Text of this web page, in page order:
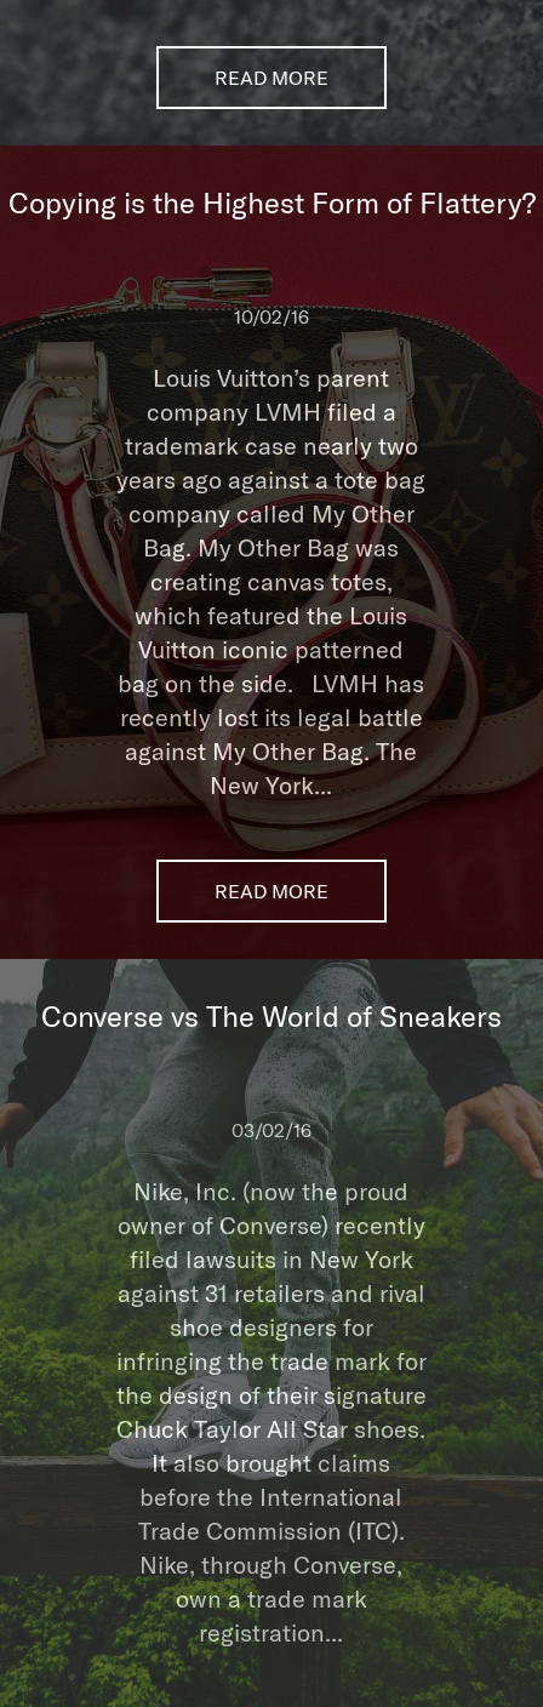
READ MORE
10/02/16
Copying is the Highest Form of Flattery?
Louis Vuitton’s parent
company LVMH filed a
trademark case nearly two
years ago against a tote bag
company called My Other
Bag. My Other Bag was
creating canvas totes,
which featured the Louis
Vuitton iconic patterned
bag on the side. LVMH has
recently lost its legal battle
against My Other Bag. The
New York...
READ MORE
03/02/16
Converse vs The World of Sneakers
Nike, Inc. (now the proud
owner of Converse) recently
filed lawsuits in New York
against 31 retailers and rival
shoe designers for
infringing the trade mark for
the design of their signature
Chuck Taylor All Star shoes.
It also brought claims
before the International
Trade Commission (ITC).
Nike, through Converse,
own a trade mark
registration...